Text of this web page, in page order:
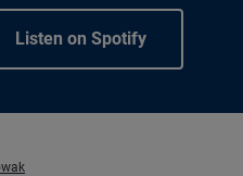
Listen on Spotify